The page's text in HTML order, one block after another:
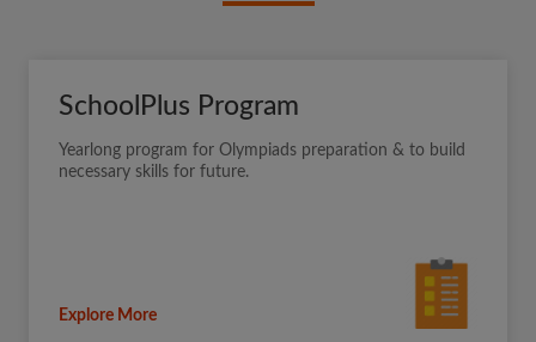
SchoolPlus Program
Yearlong program for Olympiads preparation & to build
necessary skills for future.
Explore More